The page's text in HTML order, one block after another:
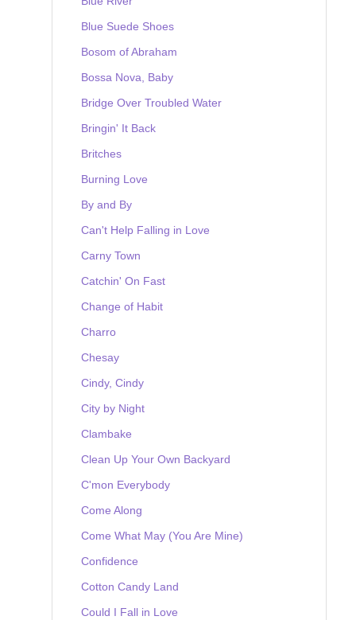
Blue Suede Shoes
Bosom of Abraham
Bossa Nova, Baby
Bridge Over Troubled Water
Bringin' It Back
Britches
Burning Love
By and By
Can't Help Falling in Love
Carny Town
Catchin' On Fast
Change of Habit
Charro
Chesay
Cindy, Cindy
City by Night
Clambake
Clean Up Your Own Backyard
C'mon Everybody
Come Along
Come What May (You Are Mine)
Confidence
Cotton Candy Land
Could I Fall in Love